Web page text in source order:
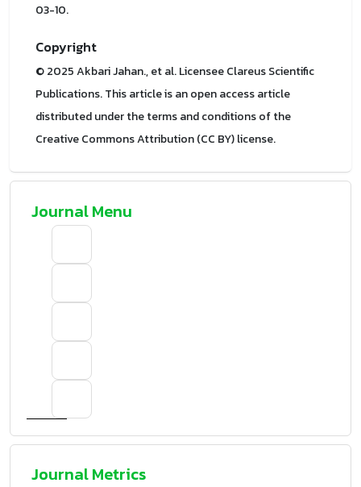
03-10.
Copyright
© 2025 Akbari Jahan., et al. Licensee Clareus Scientific
Publications. This article is an open access article
distributed under the terms and conditions of the
Creative Commons Attribution (CC BY) license.
Journal Menu
Journal Metrics